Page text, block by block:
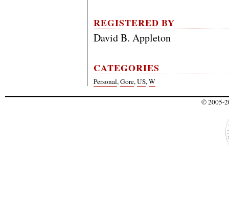
REGISTERED BY
David B. Appleton
CATEGORIES
Personal,Gore,US,W
© 2005-